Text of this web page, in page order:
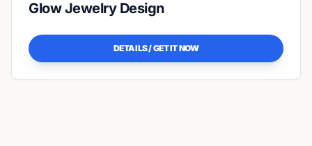
Glow Jewelry Design
DETAILS / GET IT NOW